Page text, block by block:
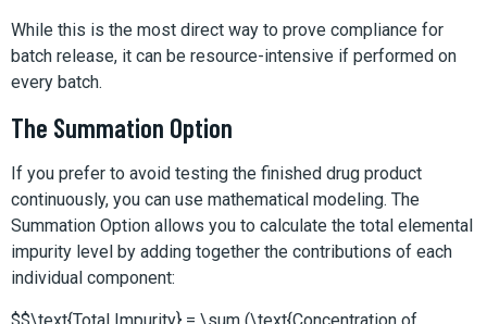
While this is the most direct way to prove compliance for
batch release, it can be resource-intensive if performed on
every batch.
The Summation Option
If you prefer to avoid testing the finished drug product
continuously, you can use mathematical modeling. The
Summation Option allows you to calculate the total elemental
impurity level by adding together the contributions of each
individual component: